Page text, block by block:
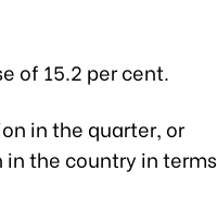
of 15.2 per cent.
in the quarter, or
the country in terms